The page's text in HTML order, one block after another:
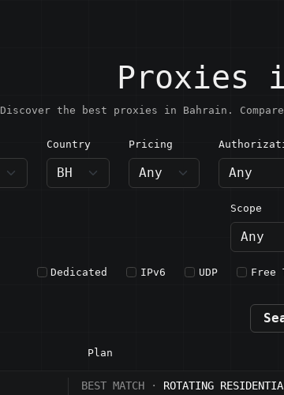
Proxies
Discover the best proxies in Bahrain.
Country
BH · Bahrain
Pricing
Scope
Dedicated IPv6 UDP Free
Plan
BEST MATCH · ROTATING